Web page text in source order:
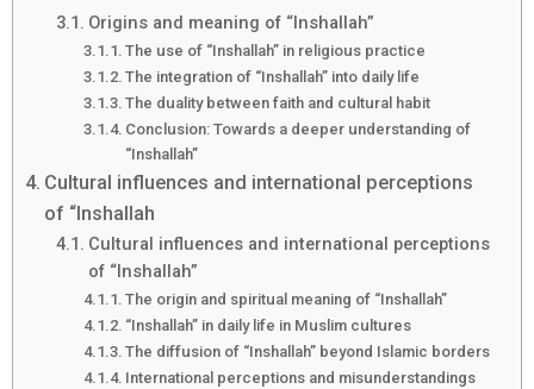
Origins and meaning of “Inshallah”
The use of “Inshallah” in religious practice
The integration of “Inshallah” into daily life
The duality between faith and cultural habit
Conclusion: Towards a deeper understanding of
“Inshallah”
Cultural influences and international perceptions
of “Inshallah
Cultural influences and international perceptions
of “Inshallah”
The origin and spiritual meaning of “Inshallah”
“Inshallah” in daily life in Muslim cultures
The diffusion of “Inshallah” beyond Islamic borders
International perceptions and misunderstandings